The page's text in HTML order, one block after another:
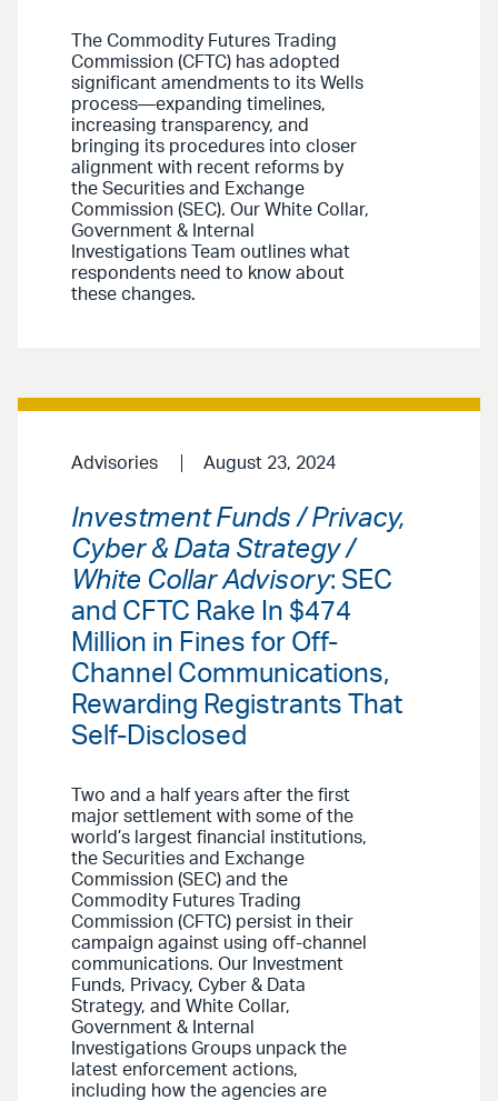
The Commodity Futures Trading
Commission (CFTC) has adopted
significant amendments to its Wells
process—expanding timelines,
increasing transparency, and
bringing its procedures into closer
alignment with recent reforms by
the Securities and Exchange
Commission (SEC). Our White Collar,
Government & Internal
Investigations Team outlines what
respondents need to know about
these changes.
Advisories August 23, 2024
Investment Funds / Privacy,
Cyber & Data Strategy /
White Collar Advisory: SEC
and CFTC Rake In $474
Million in Fines for Off-
Channel Communications,
Rewarding Registrants That
Self-Disclosed
Two and a half years after the first
major settlement with some of the
world’s largest financial institutions,
the Securities and Exchange
Commission (SEC) and the
Commodity Futures Trading
Commission (CFTC) persist in their
campaign against using off-channel
communications. Our Investment
Funds, Privacy, Cyber & Data
Strategy, and White Collar,
Government & Internal
Investigations Groups unpack the
latest enforcement actions,
including how the agencies are